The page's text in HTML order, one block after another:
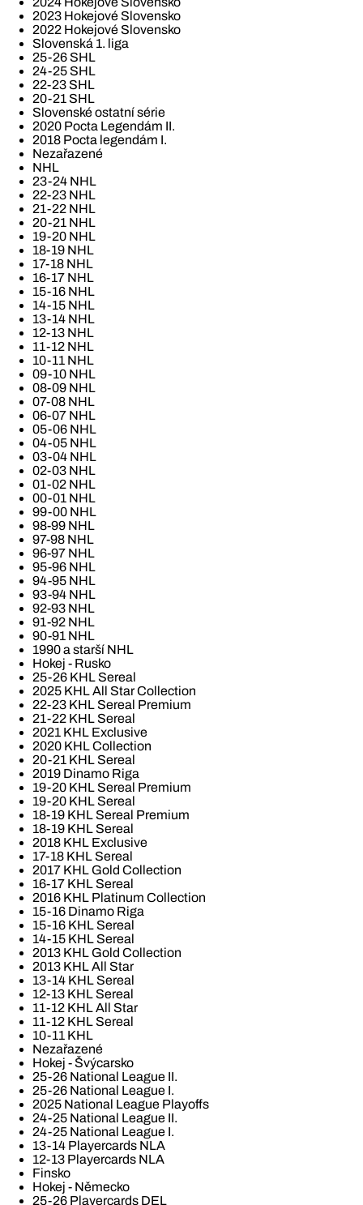
2023 Hokejové Slovensko
2022 Hokejové Slovensko
Slovenská 1. liga
25-26 SHL
24-25 SHL
22-23 SHL
20-21 SHL
Slovenské ostatní série
2020 Pocta Legendám II.
2018 Pocta legendám I.
Nezařazené
NHL
23-24 NHL
22-23 NHL
21-22 NHL
20-21 NHL
19-20 NHL
18-19 NHL
17-18 NHL
16-17 NHL
15-16 NHL
14-15 NHL
13-14 NHL
12-13 NHL
11-12 NHL
10-11 NHL
09-10 NHL
08-09 NHL
07-08 NHL
06-07 NHL
05-06 NHL
04-05 NHL
03-04 NHL
02-03 NHL
01-02 NHL
00-01 NHL
99-00 NHL
98-99 NHL
97-98 NHL
96-97 NHL
95-96 NHL
94-95 NHL
93-94 NHL
92-93 NHL
91-92 NHL
90-91 NHL
1990 a starší NHL
Hokej - Rusko
25-26 KHL Sereal
2025 KHL All Star Collection
22-23 KHL Sereal Premium
21-22 KHL Sereal
2021 KHL Exclusive
2020 KHL Collection
20-21 KHL Sereal
2019 Dinamo Riga
19-20 KHL Sereal Premium
19-20 KHL Sereal
18-19 KHL Sereal Premium
18-19 KHL Sereal
2018 KHL Exclusive
17-18 KHL Sereal
2017 KHL Gold Collection
16-17 KHL Sereal
2016 KHL Platinum Collection
15-16 Dinamo Riga
15-16 KHL Sereal
14-15 KHL Sereal
2013 KHL Gold Collection
2013 KHL All Star
13-14 KHL Sereal
12-13 KHL Sereal
11-12 KHL All Star
11-12 KHL Sereal
10-11 KHL
Nezařazené
Hokej - Švýcarsko
25-26 National League II.
25-26 National League I.
2025 National League Playoffs
24-25 National League II.
24-25 National League I.
13-14 Playercards NLA
12-13 Playercards NLA
Finsko
Hokej - Německo
25-26 Playercards DEL